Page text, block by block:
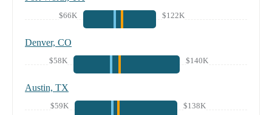
$66K $122K
Denver, CO
$58K $140K
Austin, TX
$59K $138K